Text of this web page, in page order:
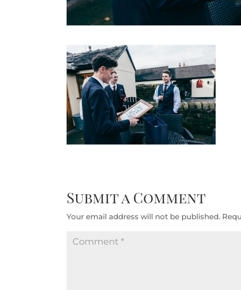
Submit a Comment
Your email address will not be published.